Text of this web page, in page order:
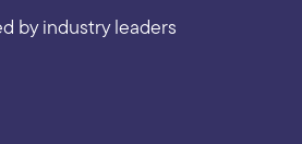
by industry leaders